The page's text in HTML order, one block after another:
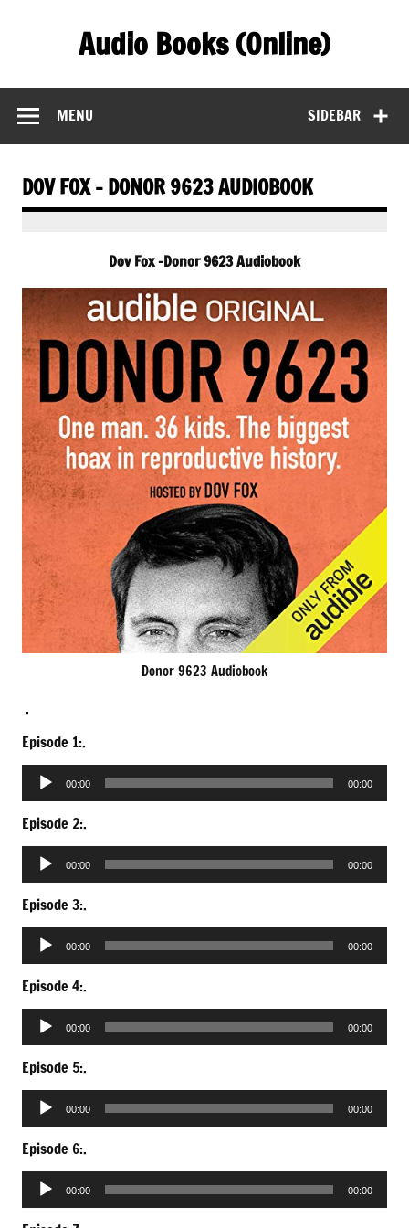
Audio Books (Online)
SIDEBAR
MENU
DOV FOX – DONOR 9623 AUDIOBOOK
Dov Fox -Donor 9623 Audiobook
Donor 9623 Audiobook
.
Episode 1:.
Audio
Player
00:00 00:00
Episode 2:.
Audio
Player
00:00 00:00
Episode 3:.
Audio
Player
00:00 00:00
Episode 4:.
Audio
Player
00:00 00:00
Episode 5:.
Audio
Player
00:00 00:00
Episode 6:.
Audio
Player
00:00 00:00